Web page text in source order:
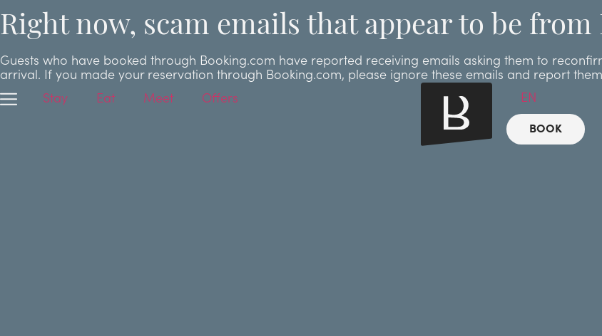
Right now, scam emails that appear to be
Guests who have booked through Booking.com have reported receiving emails asking them to
arrival. If you made your reservation through Booking.com, please ignore these emails and report
Stay
Eat Meet Offers EN
BOOK